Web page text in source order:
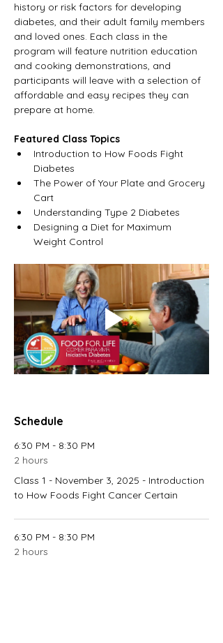
history or risk factors for developing
diabetes, and their adult family members
and loved ones. Each class in the
program will feature nutrition education
and cooking demonstrations, and
participants will leave with a selection of
affordable and easy recipes they can
prepare at home.
Featured Class Topics
Introduction to How Foods Fight
Diabetes
The Power of Your Plate and Grocery
Cart
Understanding Type 2 Diabetes
Designing a Diet for Maximum
Weight Control
Schedule
6:30 PM - 8:30 PM
2 hours
Class 1 - November 3, 2025 - Introduction
to How Foods Fight Cancer Certain
6:30 PM - 8:30 PM
2 hours